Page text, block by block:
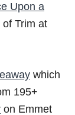
Upon a
Trim at
which
195+
on Emmet